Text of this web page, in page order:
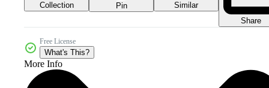
Collection Pin
Similar
Share
Free License
What's This?
More Info